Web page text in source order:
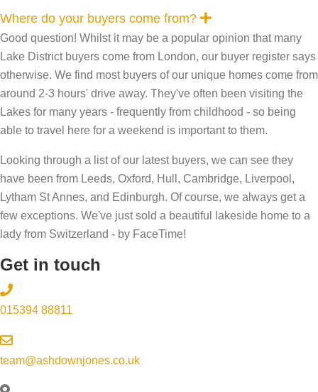
Where do your buyers come from? E
p
a
n
d
Good question! Whilst it may be a popular opinion that many
Lake District buyers come from London, our buyer register says
otherwise. We find most buyers of our unique homes come from
around 2-3 hours' drive away. They've often been visiting the
Lakes for many years - frequently from childhood - so being
able to travel here for a weekend is important to them.
Looking through a list of our latest buyers, we can see they
have been from Leeds, Oxford, Hull, Cambridge, Liverpool,
Lytham St Annes, and Edinburgh. Of course, we always get a
few exceptions. We've just sold a beautiful lakeside home to a
lady from Switzerland - by FaceTime!
Get in touch
015394 88811
team@ashdownjones.co.uk